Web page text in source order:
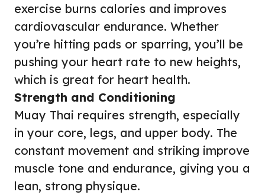
exercise burns calories and improves
cardiovascular endurance. Whether
you’re hitting pads or sparring, you’ll be
pushing your heart rate to new heights,
which is great for heart health.
Strength and Conditioning
Muay Thai requires strength, especially
in your core, legs, and upper body. The
constant movement and striking improve
muscle tone and endurance, giving you a
lean, strong physique.